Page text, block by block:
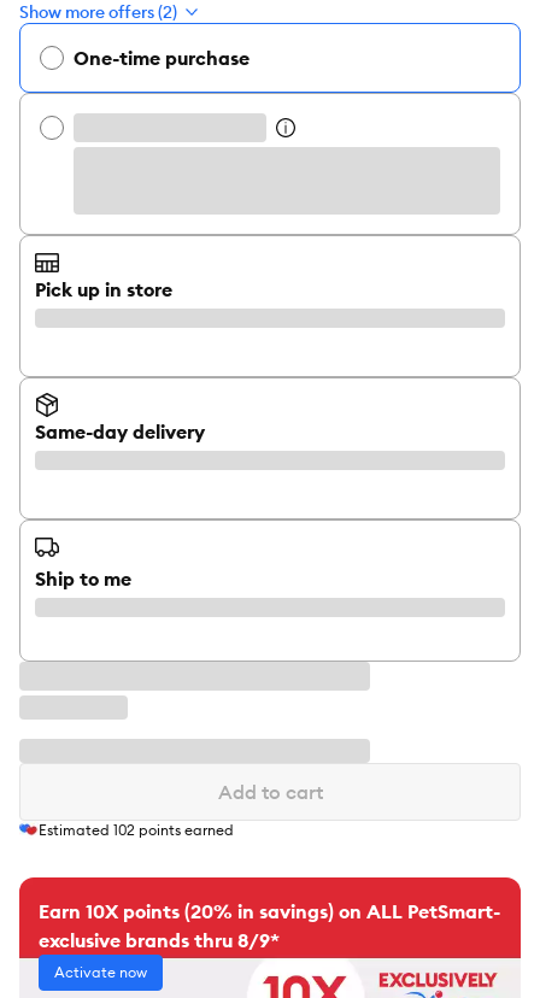
Show more offers (2)
One-time purchase
Pick up in store
Same-day delivery
Ship to me
Add to cart
Estimated 102 points earned
Earn 10X points (20% in savings) on ALL PetSmart-
exclusive brands thru 8/9*
Activate now